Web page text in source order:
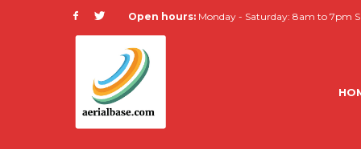
Open hours: Monday - Saturday: 8am to 7pm